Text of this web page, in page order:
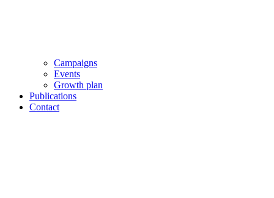
Campaigns
Events
Growth plan
Publications
Contact